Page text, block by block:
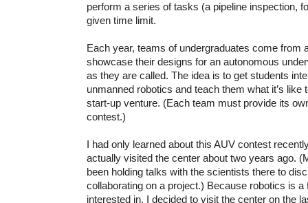
perform a series of tasks (a pipeline inspection,
given time limit.
Each year, teams of undergraduates come from
showcase their designs for an autonomous
as they are called. The idea is to get students
unmanned robotics and teach them what it’s like
start-up venture. (Each team must provide its
contest.)
I had only learned about this AUV contest
actually visited the center about two years ago.
been holding talks with the scientists there to
collaborating on a project.) Because robotics is a
interested in, I decided to visit the center on the